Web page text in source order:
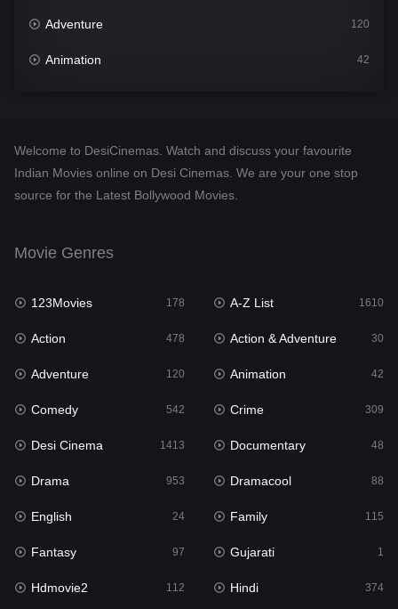
Adventure 120
Animation 42
Desi Cinema
Documentary
English 24
Family
Fantasy
Gujarati 1
Hdmovie2
Hindi
Hindi Dubbed 884
History
Hollywood Movies 552
Welcome to DesiCinemas. Watch and discuss your favourite
Indian Movies online on Desi Cinemas. We are your one stop
source for the Latest Bollywood Movies.
Movie Genres
123Movies 178 A-Z List 1610
Action 478 Action & Adventure 30
Adventure 120 Animation 42
Comedy 542 Crime 309
Desi Cinema 1413 Documentary 48
Drama 953 Dramacool 88
English 24 Family 115
Fantasy 97 Gujarati 1
Hdmovie2 112 Hindi 374